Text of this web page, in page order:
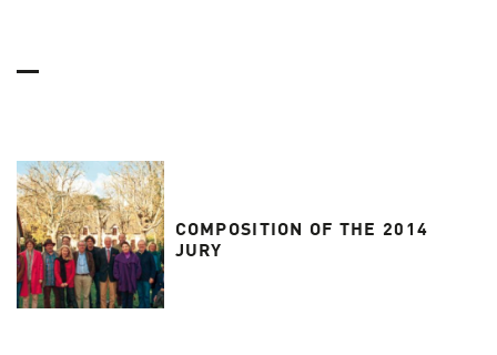
COMPOSITION OF THE 2014
JURY